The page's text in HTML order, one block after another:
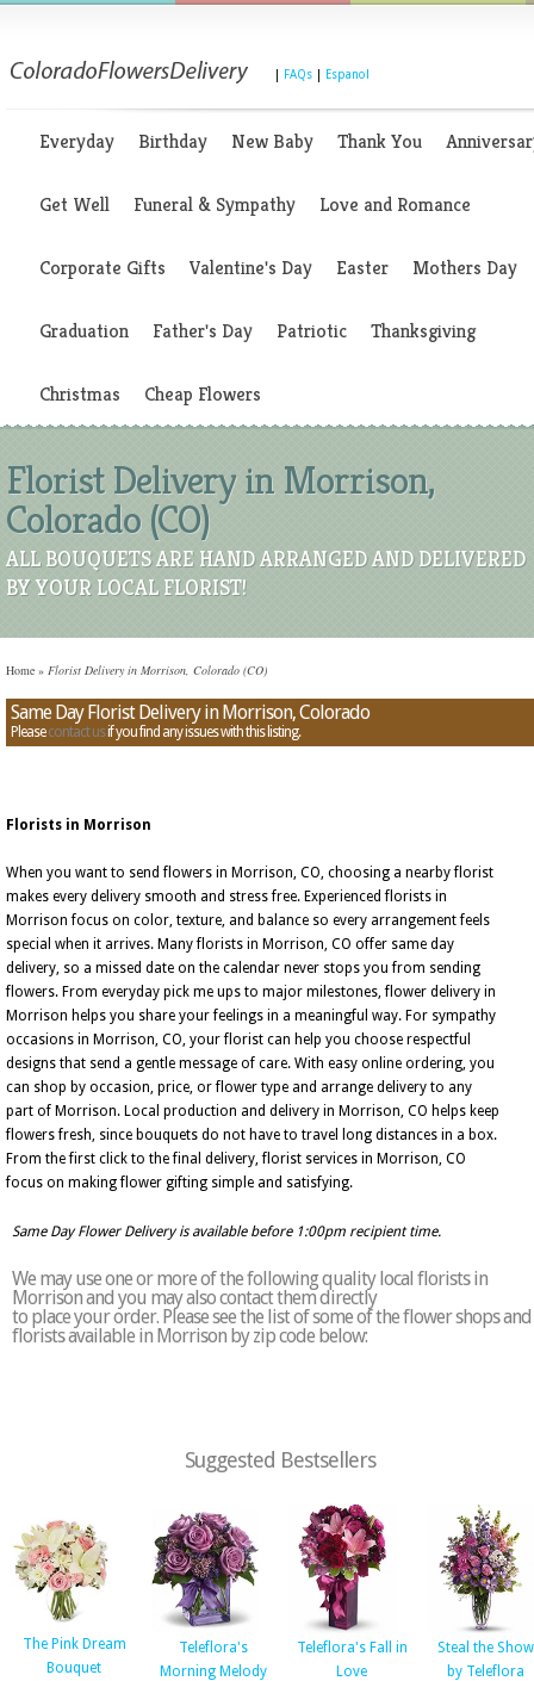
FAQs Espanol
Everyday Birthday New Baby Thank You
Get Well Funeral & Sympathy Love and Romance
Corporate Gifts Valentine's Day Easter Mothers Day
Graduation Father's Day Patriotic Thanksgiving
Christmas Cheap Flowers
Florist Delivery in Morrison,
Colorado (CO)
ALL BOUQUETS ARE HAND ARRANGED AND DELIVERED
BY YOUR LOCAL FLORIST!
Home » Florist Delivery in Morrison, Colorado (CO)
Same Day Florist Delivery in Morrison, Colorado
Pleasecontact usif you find any issues with this listing.
Florists in Morrison
When you want to send flowers in Morrison, CO, choosing a nearby florist
makes every delivery smooth and stress free. Experienced florists in
Morrison focus on color, texture, and balance so every arrangement feels
special when it arrives. Many florists in Morrison, CO offer same day
delivery, so a missed date on the calendar never stops you from sending
flowers. From everyday pick me ups to major milestones, flower delivery in
Morrison helps you share your feelings in a meaningful way. For sympathy
occasions in Morrison, CO, your florist can help you choose respectful
designs that send a gentle message of care. With easy online ordering, you
can shop by occasion, price, or flower type and arrange delivery to any
part of Morrison. Local production and delivery in Morrison, CO helps keep
flowers fresh, since bouquets do not have to travel long distances in a box.
From the first click to the final delivery, florist services in Morrison, CO
focus on making flower gifting simple and satisfying.
Same Day Flower Delivery is available before 1:00pm recipient time.
We may use one or more of the following quality local florists in
Morrison and you may also contact them directly
to place your order. Please see the list of some of the flower shops and
florists available in Morrison by zip code below:
Suggested Bestsellers
The Pink Dream
Bouquet
Teleflora's
Morning Melody
Teleflora's Fall in
Love
Steal the Show
by Teleflora